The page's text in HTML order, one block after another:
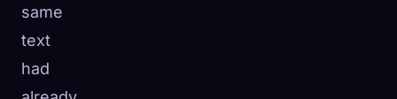
same
text
had